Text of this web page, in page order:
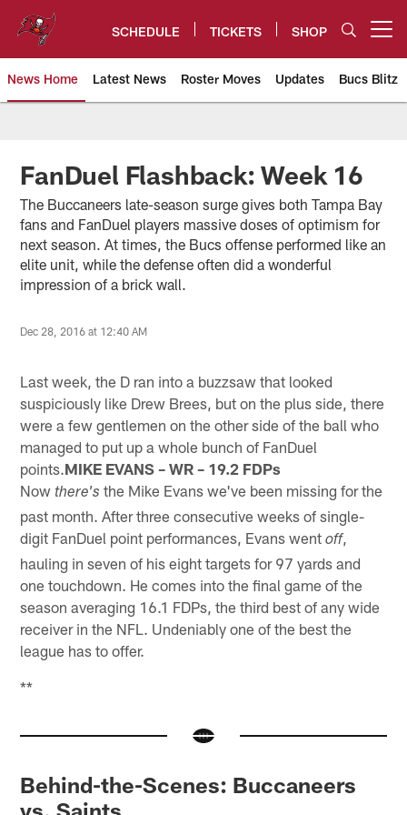
content
SCHEDULE TICKETS SHOP
News Home Latest News Roster Moves Updates Bucs Blitz
Tampa Bay Buccaneers
FanDuel Flashback: Week 16
The Buccaneers late-season surge gives both Tampa Bay
fans and FanDuel players massive doses of optimism for
next season. At times, the Bucs offense performed like an
elite unit, while the defense often did a wonderful
impression of a brick wall.
Dec 28, 2016 at 12:40 AM
Last week, the D ran into a buzzsaw that looked
suspiciously like Drew Brees, but on the plus side, there
were a few gentlemen on the other side of the ball who
managed to put up a whole bunch of FanDuel
points.MIKE EVANS – WR – 19.2 FDPs
Nowthere's the Mike Evans we've been missing for the
past month. After three consecutive weeks of single-
digit FanDuel point performances, Evans wentoff,
hauling in seven of his eight targets for 97 yards and
one touchdown. He comes into the final game of the
season averaging 16.1 FDPs, the third best of any wide
receiver in the NFL. Undeniably one of the best the
league has to offer.
**
Behind-the-Scenes: Buccaneers